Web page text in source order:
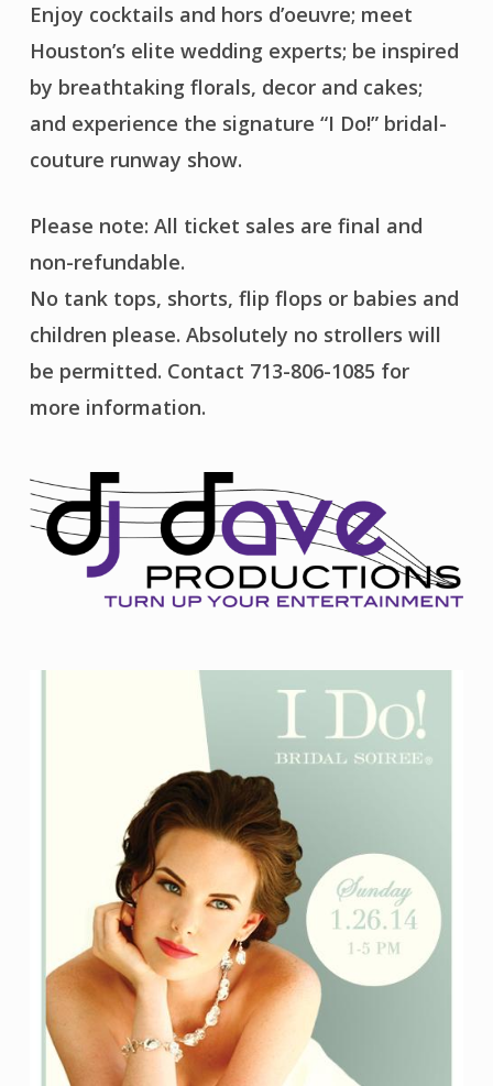
Enjoy cocktails and hors d’oeuvre; meet
Houston’s elite wedding experts; be inspired
by breathtaking florals, decor and cakes;
and experience the signature “I Do!” bridal-
couture runway show.
Please note: All ticket sales are final and
non-refundable.
No tank tops, shorts, flip flops or babies and
children please. Absolutely no strollers will
be permitted. Contact 713-806-1085 for
more information.